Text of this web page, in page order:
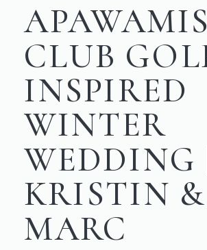
APAWAMIS
CLUB
INSPIRED
WINTER
WEDDING
KRISTIN &
MARC